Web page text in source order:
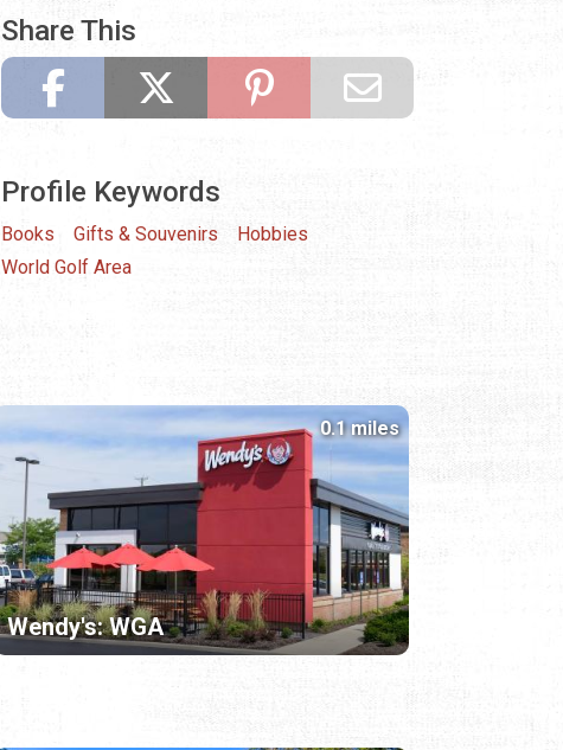
Share This
Profile Keywords
Books Gifts & Souvenirs
Hobbies
World Golf Area
Wendy's: WGA
0.1 miles